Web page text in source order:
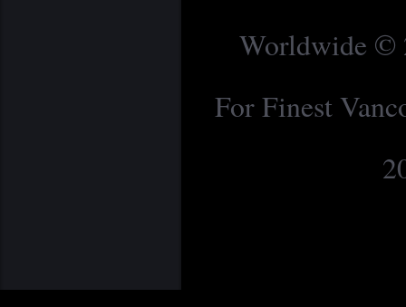
Worldwide ©
For Finest